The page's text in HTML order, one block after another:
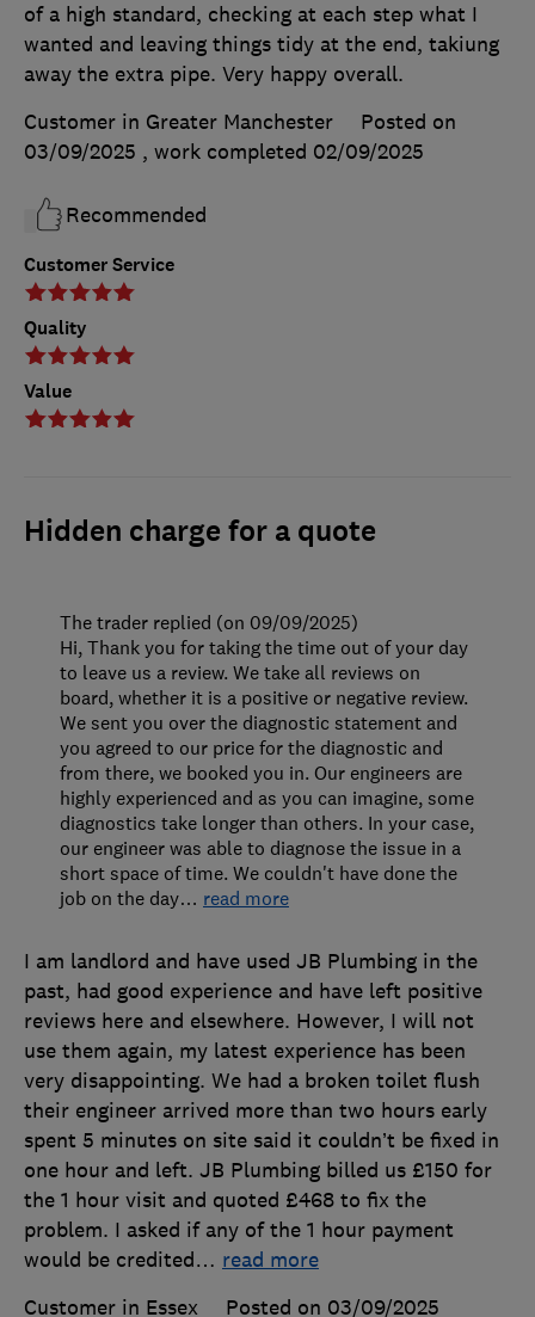
Customer Service
Quality
Value
of a high standard, checking at each step what I
wanted and leaving things tidy at the end, takiung
away the extra pipe. Very happy overall.
Customer in Greater Manchester
Posted on
03/09/2025 , work completed 02/09/2025
Recommended
Hidden charge for a quote
I am landlord and have used JB Plumbing in the
past, had good experience and have left positive
reviews here and elsewhere. However, I will not
use them again, my latest experience has been
very disappointing. We had a broken toilet flush
their engineer arrived more than two hours early
spent 5 minutes on site said it couldn’t be fixed in
one hour and left. JB Plumbing billed us £150 for
the 1 hour visit and quoted £468 to fix the
problem. I asked if any of the 1 hour payment
would be credited… read more
Customer in Essex
Posted on 03/09/2025
The trader replied (on 09/09/2025)
Hi, Thank you for taking the time out of your day
to leave us a review. We take all reviews on
board, whether it is a positive or negative review.
We sent you over the diagnostic statement and
you agreed to our price for the diagnostic and
from there, we booked you in. Our engineers are
highly experienced and as you can imagine, some
diagnostics take longer than others. In your case,
our engineer was able to diagnose the issue in a
short space of time. We couldn't have done the
job on the day… read more